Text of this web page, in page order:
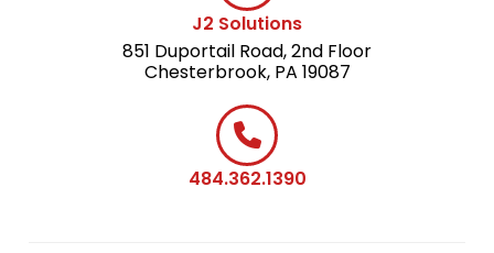
J2 Solutions
851 Duportail Road, 2nd Floor
Chesterbrook, PA 19087
484.362.1390